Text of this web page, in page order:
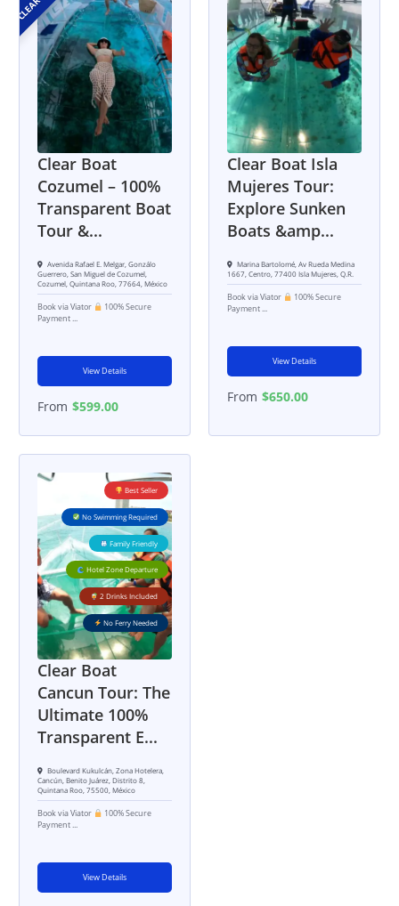
Clear Boat
Cozumel – 100%
Transparent Boat
Tour &...
Avenida Rafael E. Melgar, Gonzálo
Guerrero, San Miguel de Cozumel,
Cozumel, Quintana Roo, 77664, México
Book via Viator
100% Secure
Payment ...
View Details
From $599.00
Clear Boat Isla
Mujeres Tour:
Explore Sunken
Boats &amp...
Marina Bartolomé, Av Rueda Medina
1667, Centro, 77400 Isla Mujeres, Q.R.
Book via Viator
100% Secure
Payment ...
View Details
From $650.00
Best Seller
No Swimming Required
Family Friendly
Hotel Zone Departure
2 Drinks Included
No Ferry Needed
Clear Boat
Cancun Tour: The
Ultimate 100%
Transparent E...
Boulevard Kukulcán, Zona Hotelera,
Cancún, Benito Juárez, Distrito 8,
Quintana Roo, 75500, México
Book via Viator
100% Secure
Payment ...
View Details